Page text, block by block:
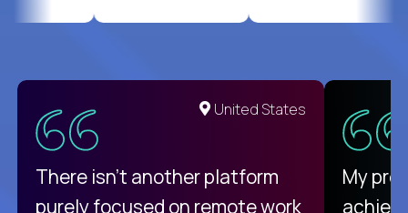
United States
There isn't another platform
purely focused on remote work
My